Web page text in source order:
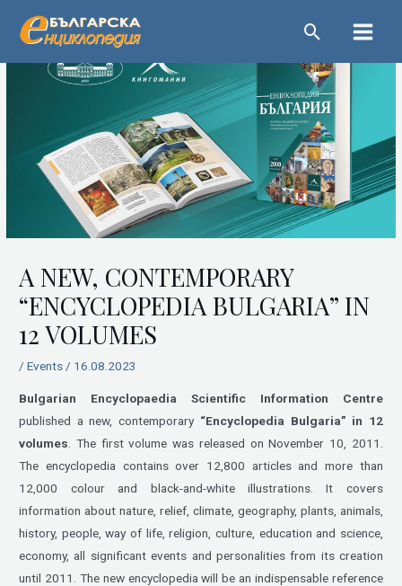
A NEW, CONTEMPORARY
“ENCYCLOPEDIA BULGARIA” IN
12 VOLUMES
/Events / 16.08.2023
Bulgarian Encyclopaedia Scientific Information Centre
published a new, contemporary “Encyclopedia Bulgaria” in 12
volumes . The first volume was released on November 10, 2011.
The encyclopedia contains over 12,800 articles and more than
12,000 colour and black-and-white illustrations. It covers
information about nature, relief, climate, geography, plants, animals,
history, people, way of life, religion, culture, education and science,
economy, all significant events and personalities from its creation
until 2011. The new encyclopedia will be an indispensable reference
Post